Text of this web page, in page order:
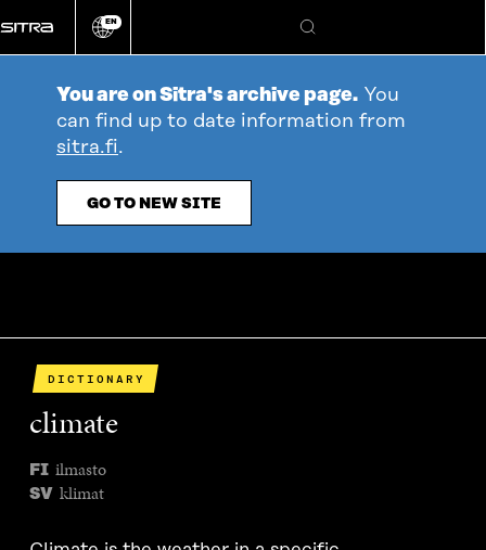
directly
to
Change
EN
Search
You are on Sitra's archive page. You
can find up to date information from
sitra.fi.
GO TO NEW SITE
DICTIONARY
climate
FI ilmasto
SV klimat